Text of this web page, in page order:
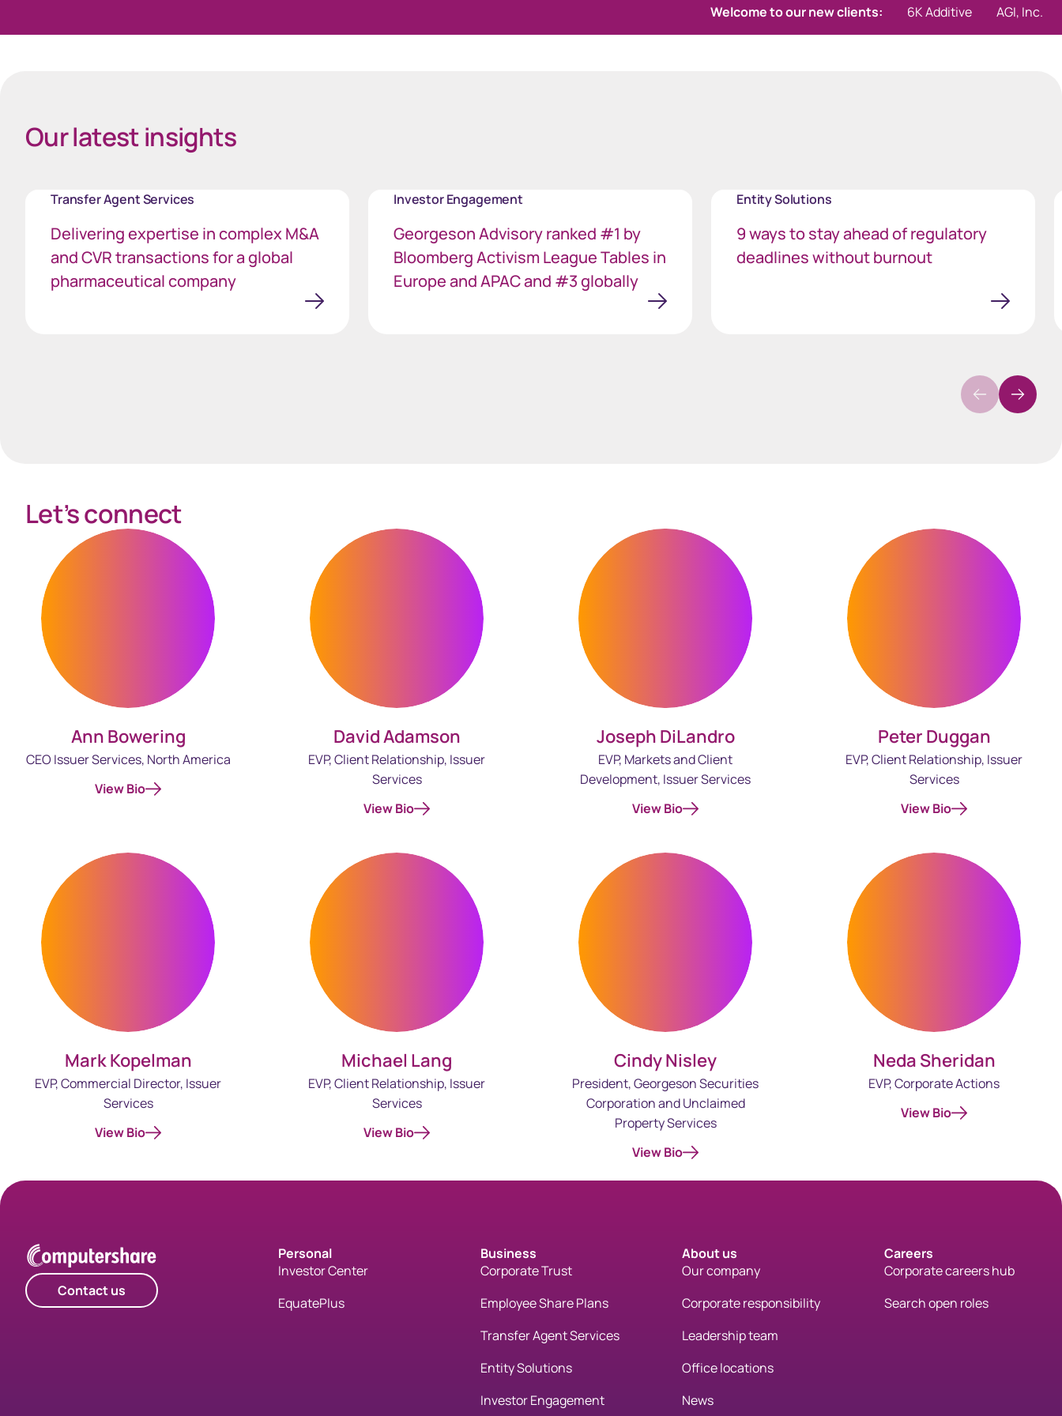
Welcome to our new clients: 6K Additive AGI, Inc.
Aktis Oncology
Our latest insights
Transfer Agent Services
Delivering expertise in complex M&A
and CVR transactions for a global
pharmaceutical company
Investor Engagement
Georgeson Advisory ranked #1 by
Bloomberg Activism League Tables in
Europe and APAC and #3 globally
Entity Solutions
9 ways to stay ahead of regulatory
deadlines without burnout
Let’s connect
Ann Bowering
CEO Issuer Services, North America
View Bio
David Adamson
EVP, Client Relationship, Issuer
Services
View Bio
Joseph DiLandro
EVP, Markets and Client
Development, Issuer Services
View Bio
Peter Duggan
EVP, Client Relationship, Issuer
Services
View Bio
Mark Kopelman
EVP, Commercial Director, Issuer
Services
View Bio
Michael Lang
EVP, Client Relationship, Issuer
Services
View Bio
Cindy Nisley
President, Georgeson Securities
Corporation and Unclaimed
Property Services
View Bio
Neda Sheridan
EVP, Corporate Actions
View Bio
Contact us
Personal
Investor Center
EquatePlus
Business
Corporate Trust
Employee Share Plans
Transfer Agent Services
Entity Solutions
Investor Engagement
About us
Our company
Corporate responsibility
Leadership team
Office locations
News
Careers
Corporate careers hub
Search open roles